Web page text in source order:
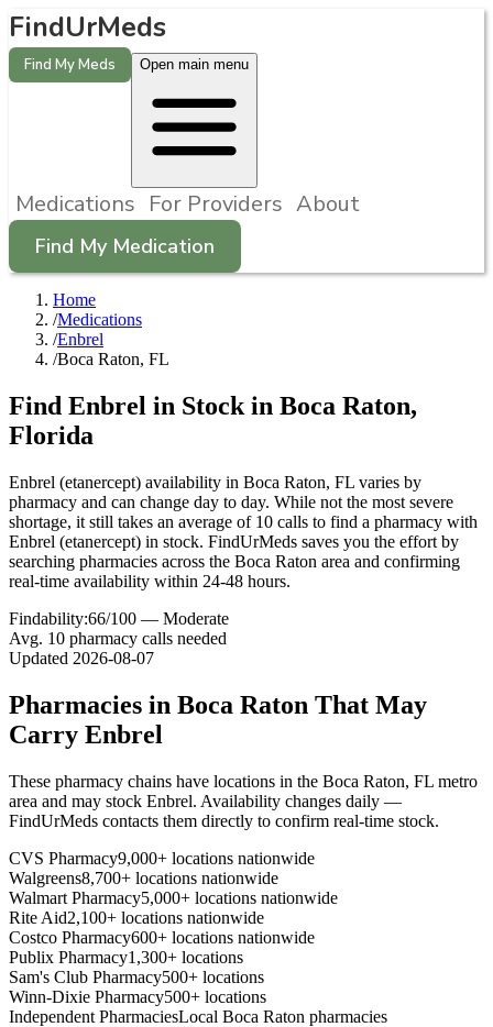
FindUrMeds
Find My Meds Open main menu
Medications For Providers About
Find My Medication
Home
/Medications
/Enbrel
/Boca Raton, FL
Find Enbrel in Stock in Boca Raton,
Florida
Enbrel (etanercept) availability in Boca Raton, FL varies by
pharmacy and can change day to day. While not the most severe
shortage, it still takes an average of 10 calls to find a pharmacy with
Enbrel (etanercept) in stock. FindUrMeds saves you the effort by
searching pharmacies across the Boca Raton area and confirming
real-time availability within 24-48 hours.
Findability:66/100 — Moderate
Avg. 10 pharmacy calls needed
Updated 2026-08-07
Pharmacies in Boca Raton That May
Carry Enbrel
These pharmacy chains have locations in the Boca Raton, FL metro
area and may stock Enbrel. Availability changes daily —
FindUrMeds contacts them directly to confirm real-time stock.
CVS Pharmacy9,000+ locations nationwide
Walgreens8,700+ locations nationwide
Walmart Pharmacy5,000+ locations nationwide
Rite Aid2,100+ locations nationwide
Costco Pharmacy600+ locations nationwide
Publix Pharmacy1,300+ locations
Sam's Club Pharmacy500+ locations
Winn-Dixie Pharmacy500+ locations
Independent PharmaciesLocal Boca Raton pharmacies